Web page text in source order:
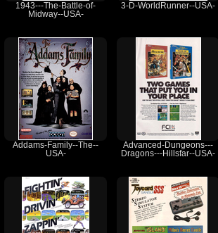
1943---The-Battle-of-
Midway--USA-
3-D-WorldRunner--USA-
Addams-Family--The--
USA-
Advanced-Dungeons---
Dragons---Hillsfar--USA-